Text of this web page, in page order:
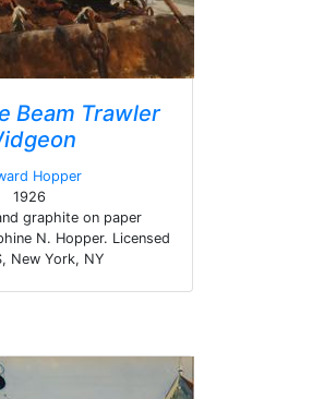
Beam Trawler
Hopper
1926
graphite on paper
N. Hopper. Licensed
New York, NY